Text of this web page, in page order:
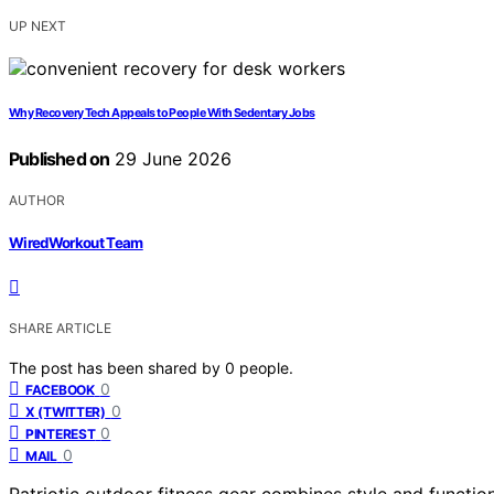
UP NEXT
Why Recovery Tech Appeals to People With Sedentary Jobs
Published on 29 June 2026
AUTHOR
WiredWorkout Team
SHARE ARTICLE
The post has been shared by 0 people.
FACEBOOK 0
X (TWITTER) 0
PINTEREST 0
MAIL 0